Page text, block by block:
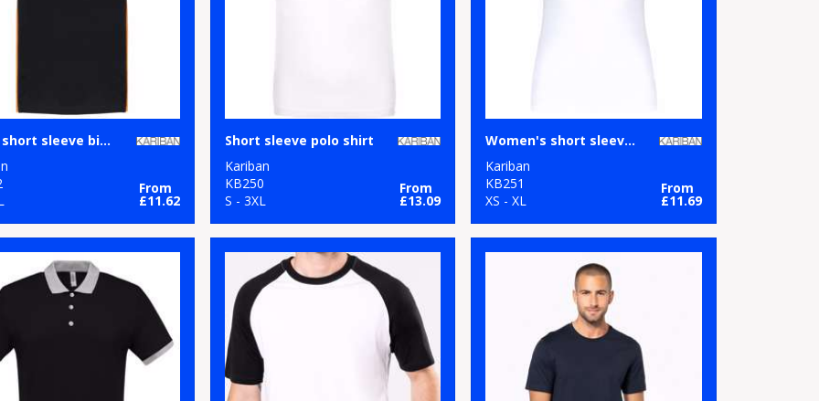
Flags short sleeve bi-colour polo shirt
From
£11.62
Short sleeve polo shirt
Kariban
KB250
S - 3XL
From
£13.09
Women's short sleeve polo shirt
Kariban
KB251
XS - XL
From
£11.69